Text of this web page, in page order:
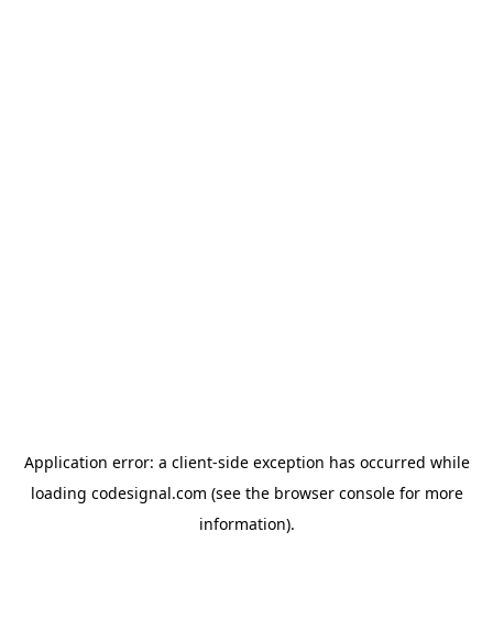
Application error: a client-side exception has occurred while
loading codesignal.com (see the browser consolefor more
information).